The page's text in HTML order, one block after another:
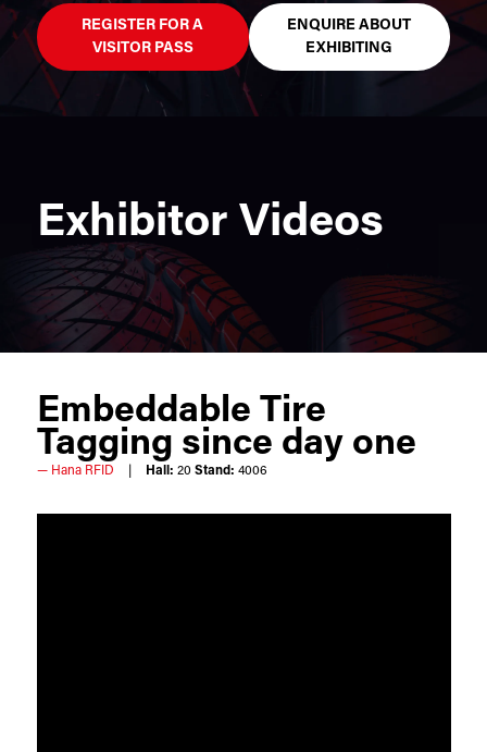
REGISTER FOR A
VISITOR PASS
ENQUIRE ABOUT
EXHIBITING
Exhibitor Videos
Embeddable Tire
Tagging since day one
Hana RFID Hall: 20 Stand: 4006